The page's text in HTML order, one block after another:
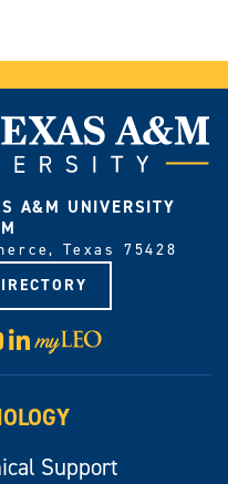
A&M UNIVERSITY
Texas 75428
YouTube
LinkedIn
Visit
myLeo
Support